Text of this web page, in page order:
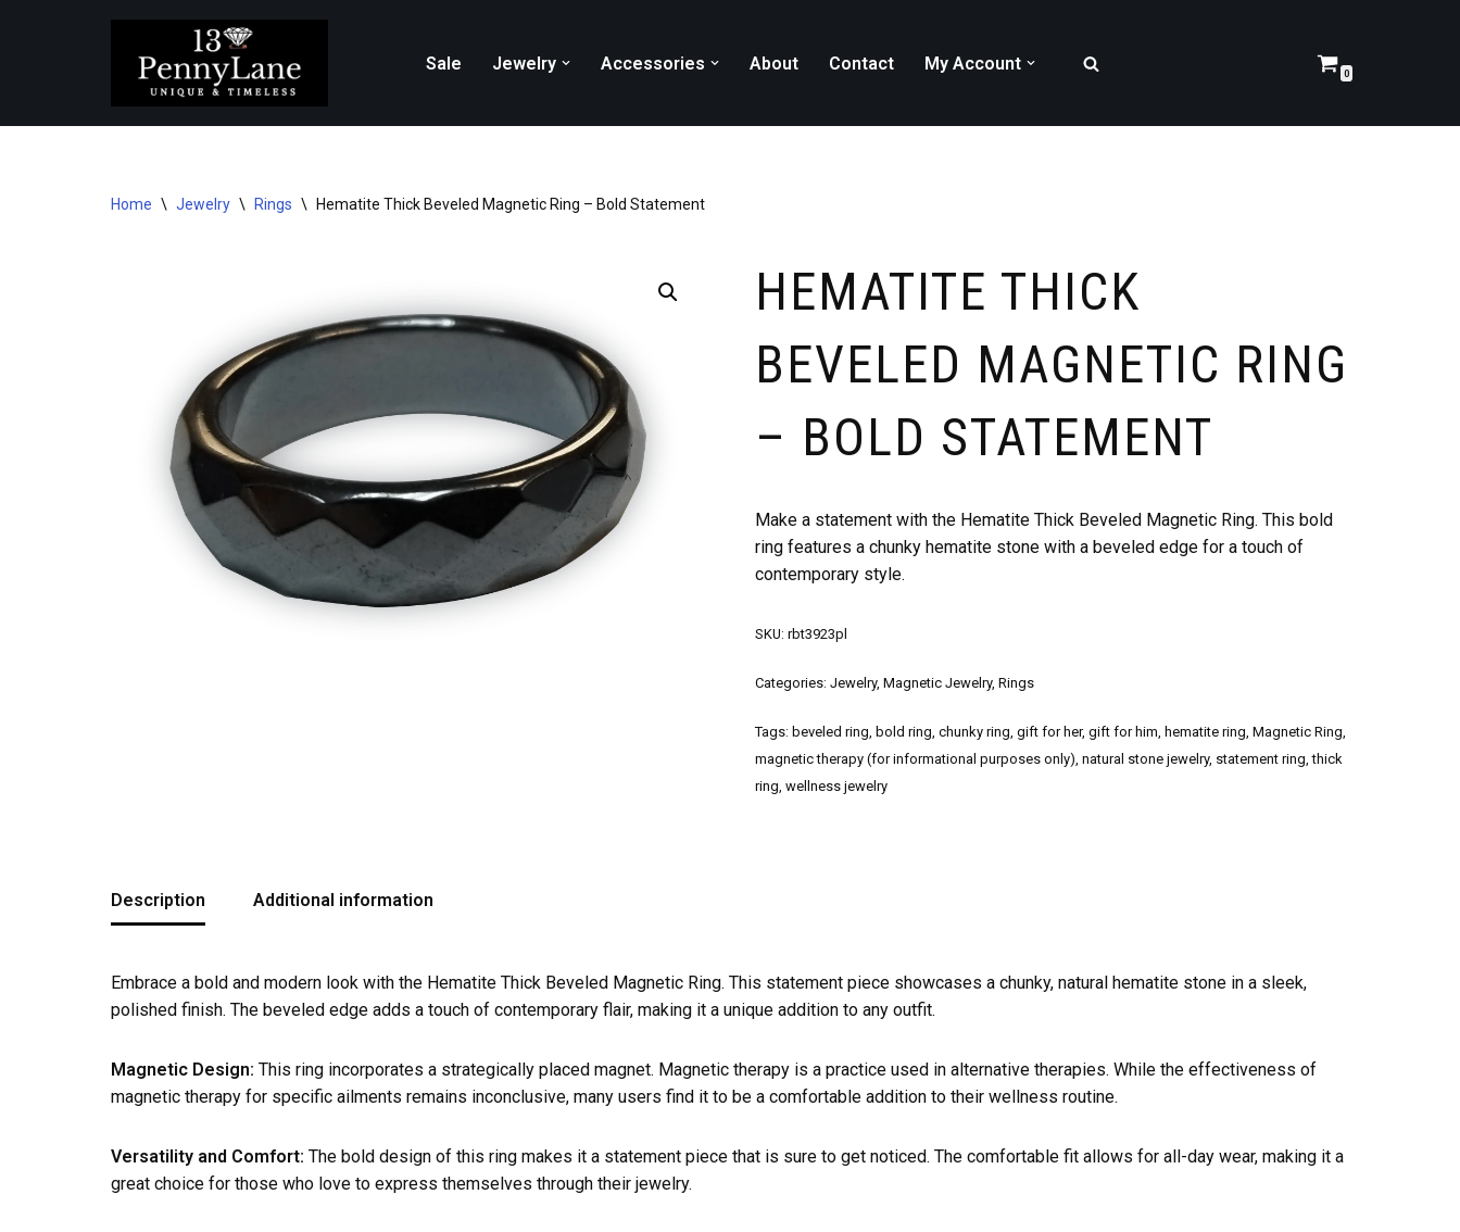
Sale Jewelry Accessories About Contact My Account 0
Home \ Jewelry \ Rings \ Hematite Thick Beveled Magnetic Ring – Bold Statement
HEMATITE THICK
BEVELED MAGNETIC RING
– BOLD STATEMENT
Make a statement with the Hematite Thick Beveled Magnetic Ring. This bold
ring features a chunky hematite stone with a beveled edge for a touch of
contemporary style.
SKU: rbt3923pl
Categories: Jewelry, Magnetic Jewelry, Rings
Tags: beveled ring, bold ring, chunky ring, gift for her, gift for him, hematite ring, Magnetic Ring,
magnetic therapy (for informational purposes only), natural stone jewelry, statement ring,thick
ring, wellness jewelry
Description Additional information
Embrace a bold and modern look with the Hematite Thick Beveled Magnetic Ring. This statement piece showcases a chunky, natural hematite stone in a sleek,
polished finish. The beveled edge adds a touch of contemporary flair, making it a unique addition to any outfit.
Magnetic Design: This ring incorporates a strategically placed magnet. Magnetic therapy is a practice used in alternative therapies. While the effectiveness of
magnetic therapy for specific ailments remains inconclusive, many users find it to be a comfortable addition to their wellness routine.
Versatility and Comfort: The bold design of this ring makes it a statement piece that is sure to get noticed. The comfortable fit allows for all-day wear, making it a
great choice for those who love to express themselves through their jewelry.